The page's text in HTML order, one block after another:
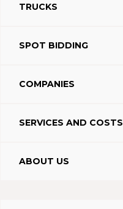
TRUCKS
SPOT BIDDING
COMPANIES
SERVICES AND COSTS
ABOUT US